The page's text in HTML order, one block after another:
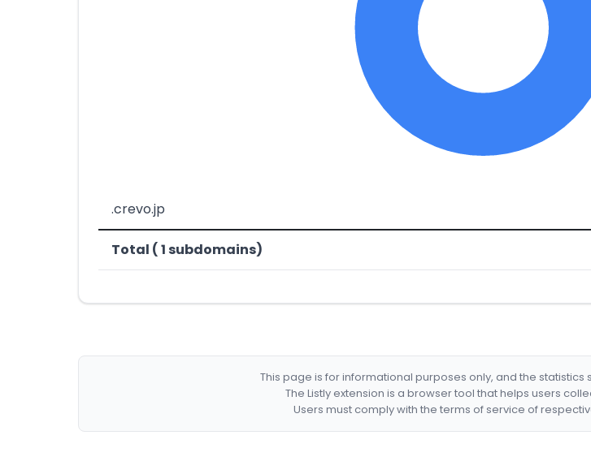
.crevo.jp
Total ( 1 subdomains)
This page is for informational purposes only, and the
The Listly extension is a browser tool that helps users
Users must comply with the terms of service of